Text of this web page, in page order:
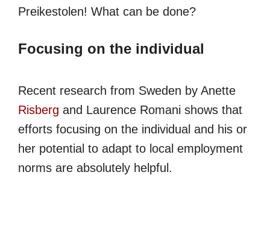
Preikestolen! What can be done?
Focusing on the individual
Recent research from Sweden by Anette
Risberg and Laurence Romani shows that
efforts focusing on the individual and his or
her potential to adapt to local employment
norms are absolutely helpful.